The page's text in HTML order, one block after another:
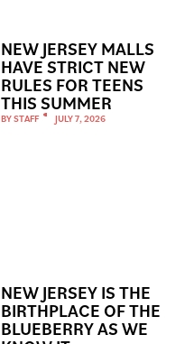
NEW JERSEY MALLS
HAVE STRICT NEW
RULES FOR TEENS
THIS SUMMER
BYSTAFF JULY 7, 2026
NEW JERSEY IS THE
BIRTHPLACE OF THE
BLUEBERRY AS WE